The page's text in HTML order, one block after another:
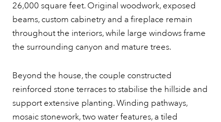
26,000 square feet. Original woodwork, exposed
beams, custom cabinetry and a fireplace remain
throughout the interiors, while large windows frame
the surrounding canyon and mature trees.
Beyond the house, the couple constructed
reinforced stone terraces to stabilise the hillside and
support extensive planting. Winding pathways,
mosaic stonework, two water features, a tiled